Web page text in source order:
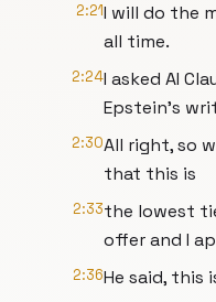
2:21I will do the
all time.
2:24I asked AI
Epstein's
2:30All right, so
that this is
2:33the lowest
offer and I
2:36He said, this